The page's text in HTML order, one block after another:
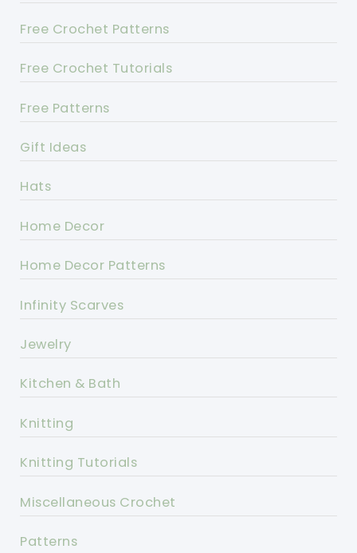
Free Crochet Patterns
Free Crochet Tutorials
Free Patterns
Gift Ideas
Hats
Home Decor
Home Decor Patterns
Infinity Scarves
Jewelry
Kitchen & Bath
Knitting
Knitting Tutorials
Miscellaneous Crochet
Patterns